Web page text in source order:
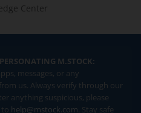
Center
M.STOCK:
messages, or any
us. Always verify through our
anything suspicious, please
help@mstock.com. Stay safe